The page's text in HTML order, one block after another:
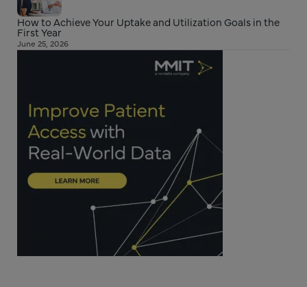
How to Achieve Your Uptake and Utilization Goals in the
First Year
June 25, 2026